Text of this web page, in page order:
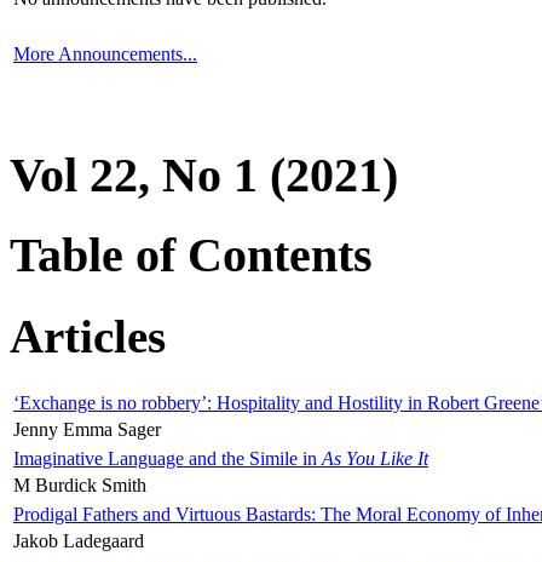
More Announcements...
Vol 22, No 1 (2021)
Table of Contents
Articles
‘Exchange is no robbery’: Hospitality and Hostility in Robert
Jenny Emma Sager
Imaginative Language and the Simile in As You Like It
M Burdick Smith
Prodigal Fathers and Virtuous Bastards: The Moral Economy of
Jakob Ladegaard